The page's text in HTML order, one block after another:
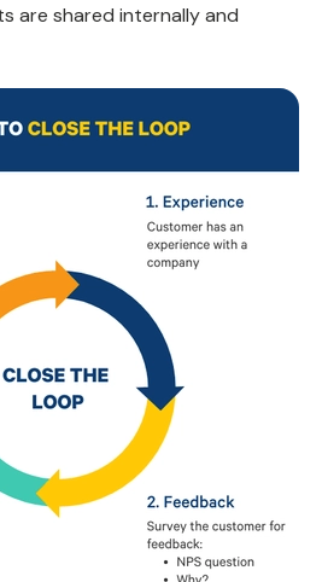
are shared internally and